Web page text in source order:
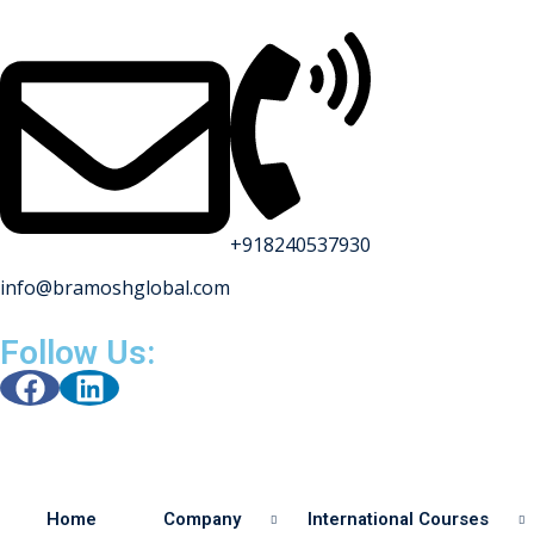
info@bramoshglobal.com
+918240537930
Follow Us:
Home Company
International Courses